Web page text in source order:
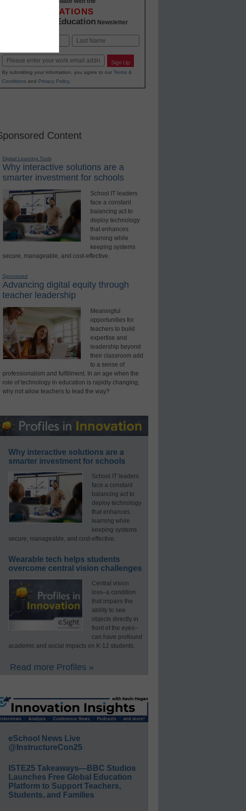
INNOVATIONS
K-12 Education Newsletter
First
Email Sign Up
By submitting your information, you agree to our Terms &
Conditionsand Privacy Policy.
Content
Digital Learning Tools
Why interactive solutions are a
smarter investment for schools
School IT leaders
face a constant
balancing act to
deploy technology
that enhances
learning while
keeping systems
secure, manageable, and cost-effective.
Sponsored
Advancing digital equity through
teacher leadership
Meaningful
opportunities for
teachers to build
expertise and
leadership beyond
their classroom add
to a sense of
professionalism and fulfillment. In an age when the
role of technology in education is rapidly changing,
why not allow teachers to lead the way?
Why interactive solutions are a
smarter investment for schools
School IT leaders
face a constant
balancing act to
deploy technology
that enhances
learning while
keeping systems
secure, manageable, and cost-effective.
Wearable tech helps students
overcome central vision challenges
Central vision
loss–a condition
that impairs the
ability to see
objects directly in
front of the eyes–
can have profound
academic and social impacts on K-12 students.
Read more Profiles »
eSchool News Live
@InstructureCon25
ISTE25 Takeaways—BBC Studios
Launches Free Global Education
Platform to Support Teachers,
Students, and Families